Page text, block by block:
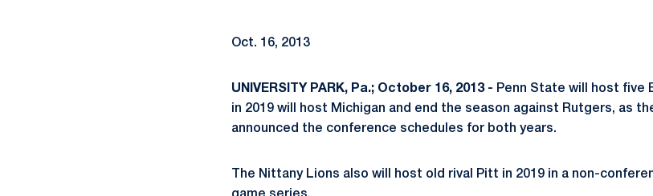
Oct. 16, 2013
UNIVERSITY PARK, Pa.; October 16, 2013 - Penn State will host five
in 2019 will host Michigan and end the season against Rutgers, as
announced the conference schedules for both years.
The Nittany Lions also will host old rival Pitt in 2019 in a non-